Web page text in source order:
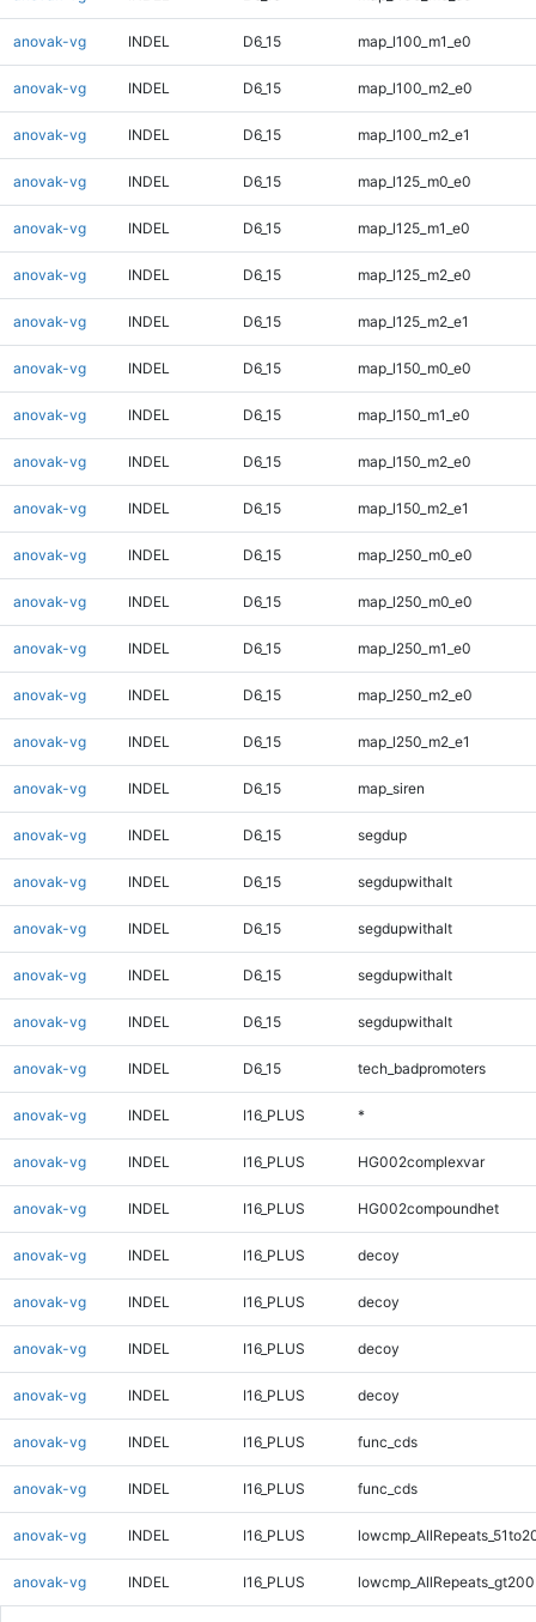
anovak-vg INDEL D6_15 map_l100_m1_e0
anovak-vg INDEL D6_15 map_l100_m2_e0
anovak-vg INDEL D6_15 map_l100_m2_e1
anovak-vg INDEL D6_15 map_l125_m0_e0
anovak-vg INDEL D6_15 map_l125_m1_e0
anovak-vg INDEL D6_15 map_l125_m2_e0
anovak-vg INDEL D6_15 map_l125_m2_e1
anovak-vg INDEL D6_15 map_l150_m0_e0
anovak-vg INDEL D6_15 map_l150_m1_e0
anovak-vg INDEL D6_15 map_l150_m2_e0
anovak-vg INDEL D6_15 map_l150_m2_e1
anovak-vg INDEL D6_15 map_l250_m0_e0
anovak-vg INDEL D6_15 map_l250_m0_e0
anovak-vg INDEL D6_15 map_l250_m1_e0
anovak-vg INDEL D6_15 map_l250_m2_e0
anovak-vg INDEL D6_15 map_l250_m2_e1
anovak-vg INDEL D6_15 map_siren
anovak-vg INDEL D6_15 segdup
anovak-vg INDEL D6_15 segdupwithalt
anovak-vg INDEL D6_15 segdupwithalt
anovak-vg INDEL D6_15 segdupwithalt
anovak-vg INDEL D6_15 segdupwithalt
anovak-vg INDEL D6_15 tech_badpromoters
anovak-vg INDEL I16_PLUS *
anovak-vg INDEL I16_PLUS HG002complexvar
anovak-vg INDEL I16_PLUS HG002compoundhet
anovak-vg INDEL I16_PLUS decoy
anovak-vg INDEL I16_PLUS decoy
anovak-vg INDEL I16_PLUS decoy
anovak-vg INDEL I16_PLUS decoy
anovak-vg INDEL I16_PLUS func_cds
anovak-vg INDEL I16_PLUS func_cds
anovak-vg INDEL I16_PLUS
anovak-vg INDEL I16_PLUS